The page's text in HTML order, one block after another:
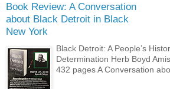
Book Review: A Conversation
about Black Detroit in Black
New York
Black Detroit: A People’s
Determination Herb Boyd
432 pages A Conversation